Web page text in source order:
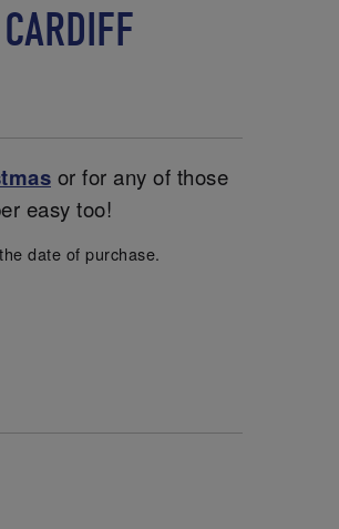
or for any of those
easy too!
date of purchase.